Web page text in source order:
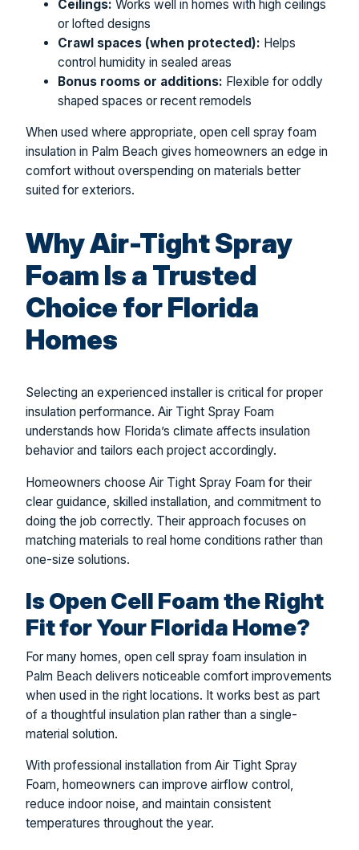
Ceilings: Works well in homes with high ceilings
or lofted designs
Crawl spaces (when protected): Helps
control humidity in sealed areas
Bonus rooms or additions: Flexible for oddly
shaped spaces or recent remodels
When used where appropriate, open cell spray foam
insulation in Palm Beach gives homeowners an edge in
comfort without overspending on materials better
suited for exteriors.
Why Air-Tight Spray
Foam Is a Trusted
Choice for Florida
Homes
Selecting an experienced installer is critical for proper
insulation performance. Air Tight Spray Foam
understands how Florida’s climate affects insulation
behavior and tailors each project accordingly.
Homeowners choose Air Tight Spray Foam for their
clear guidance, skilled installation, and commitment to
doing the job correctly. Their approach focuses on
matching materials to real home conditions rather than
one-size solutions.
Is Open Cell Foam the Right
Fit for Your Florida Home?
For many homes, open cell spray foam insulation in
Palm Beach delivers noticeable comfort improvements
when used in the right locations. It works best as part
of a thoughtful insulation plan rather than a single-
material solution.
With professional installation from Air Tight Spray
Foam, homeowners can improve airflow control,
reduce indoor noise, and maintain consistent
temperatures throughout the year.